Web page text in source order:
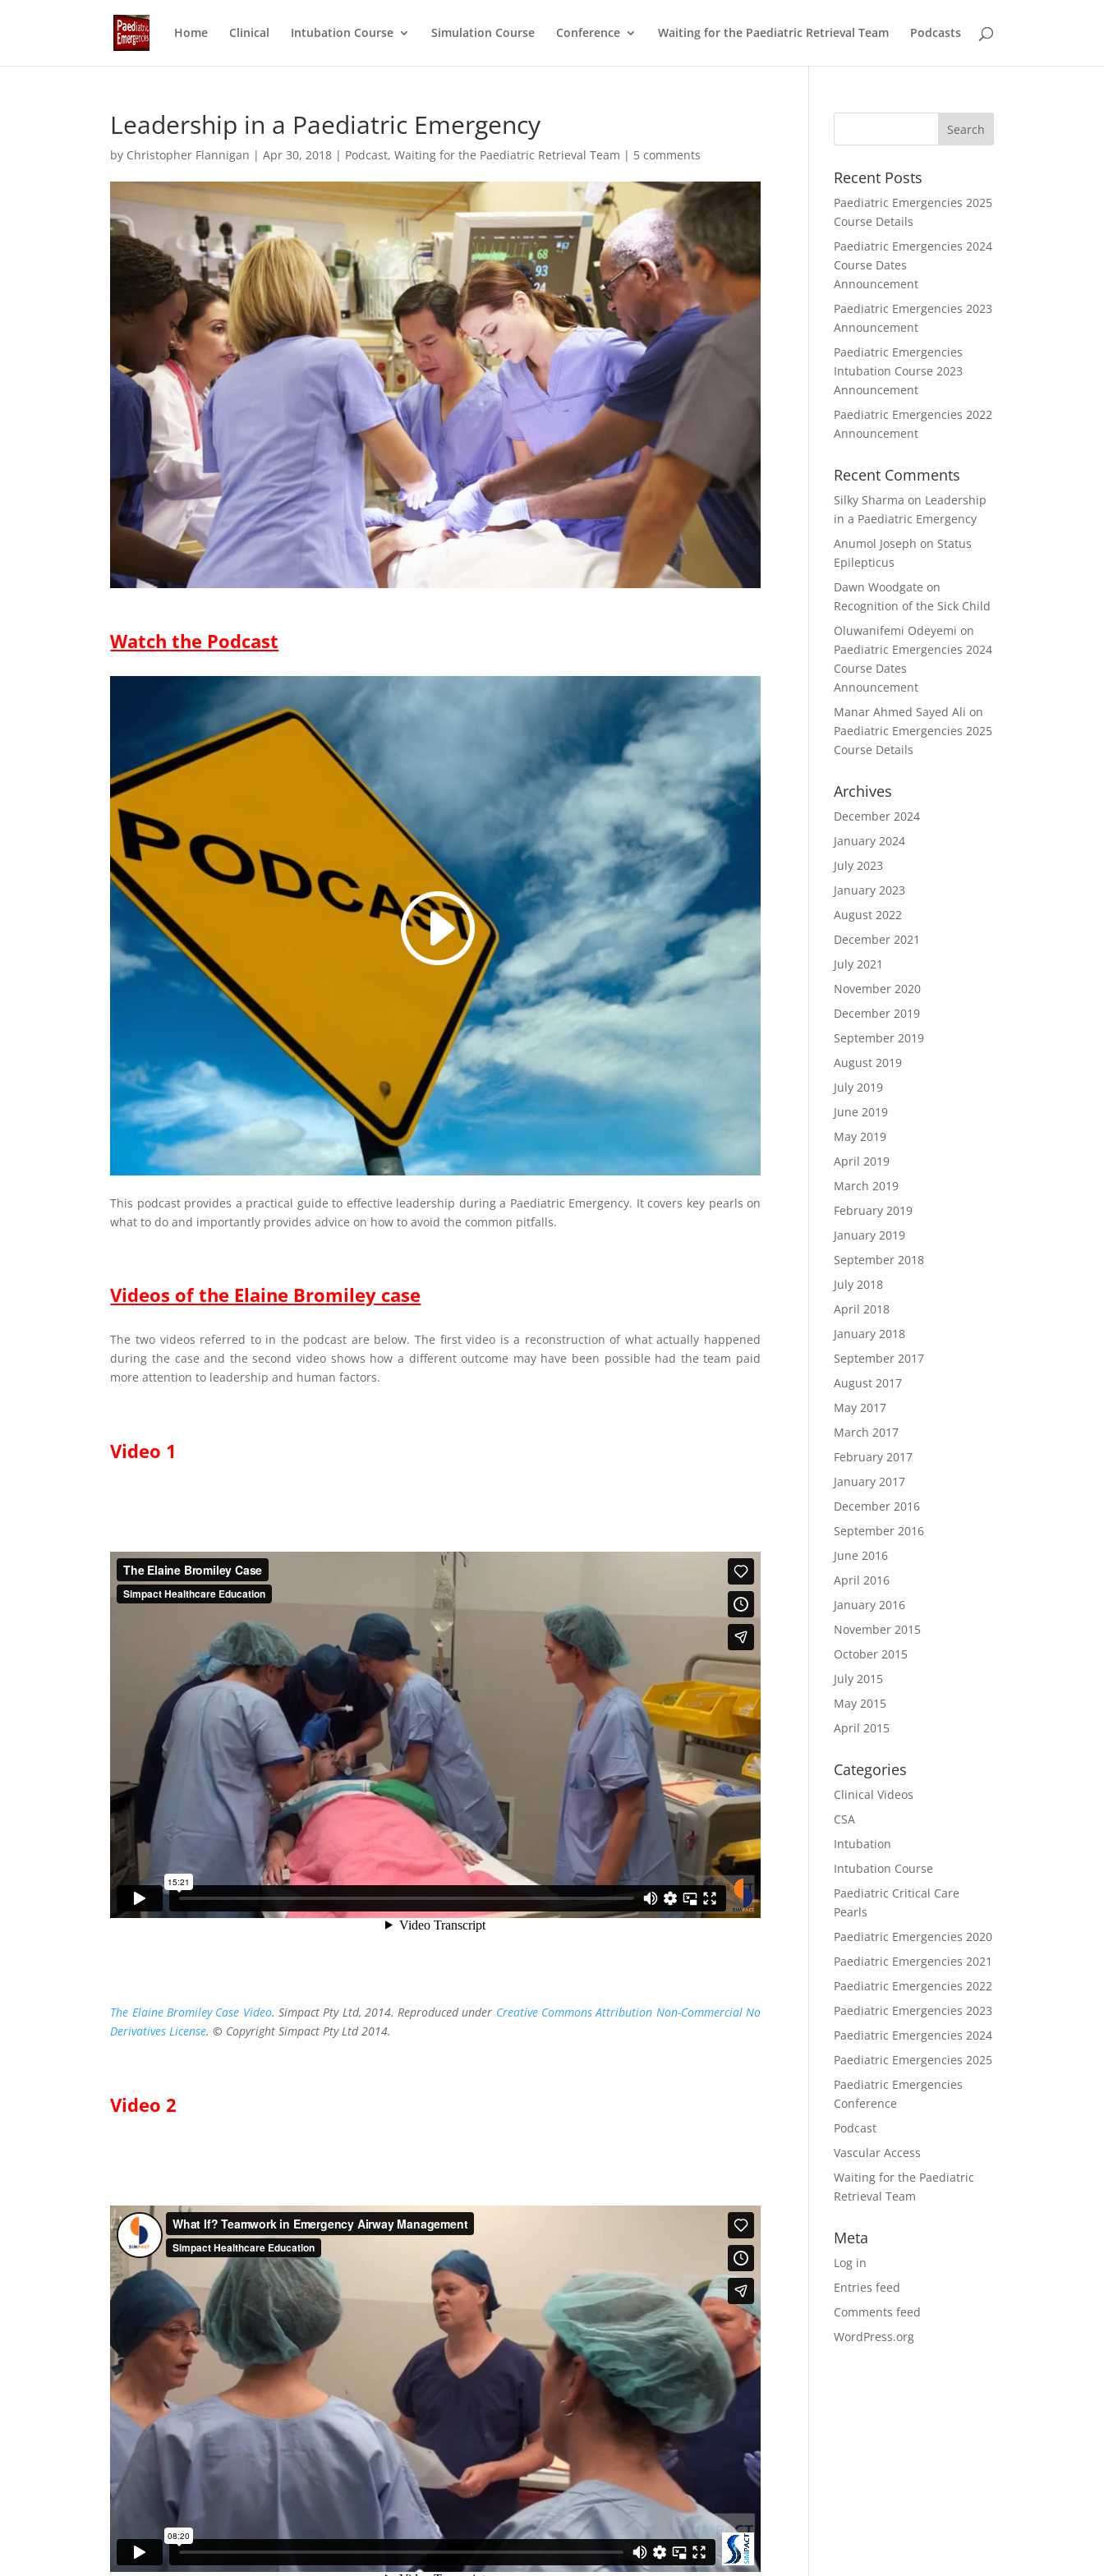
Home Clinical Intubation Course Simulation Course Conference Waiting for the Paediatric Retrieval Team Podcasts
Leadership in a Paediatric Emergency
by Christopher Flannigan |Apr 30, 2018 | Podcast,Waiting for the Paediatric Retrieval Team | 5 comments
Watch the Podcast
This podcast provides a practical guide to effective leadership during a Paediatric Emergency. It covers key pearls on
what to do and importantly provides advice on how to avoid the common pitfalls.
Videos of the Elaine Bromiley case
The two videos referred to in the podcast are below. The first video is a reconstruction of what actually happened
during the case and the second video shows how a different outcome may have been possible had the team paid
more attention to leadership and human factors.
Video 1
The Elaine Bromiley Case Video. Simpact Pty Ltd, 2014. Reproduced under Creative Commons Attribution Non-Commercial No
Derivatives License.© Copyright Simpact Pty Ltd 2014.
Video 2
Recent Posts
Paediatric Emergencies 2025
Course Details
Paediatric Emergencies 2024
Course Dates
Announcement
Paediatric Emergencies 2023
Announcement
Paediatric Emergencies
Intubation Course 2023
Announcement
Paediatric Emergencies 2022
Announcement
Recent Comments
Silky Sharma on Leadership
in a Paediatric Emergency
Anumol Joseph onStatus
Epilepticus
Dawn Woodgate on
Recognition of the Sick Child
Oluwanifemi Odeyemi on
Paediatric Emergencies 2024
Course Dates
Announcement
Manar Ahmed Sayed Ali on
Paediatric Emergencies 2025
Course Details
Archives
December 2024
January 2024
July 2023
January 2023
August 2022
December 2021
July 2021
November 2020
December 2019
September 2019
August 2019
July 2019
June 2019
May 2019
April 2019
March 2019
February 2019
January 2019
September 2018
July 2018
April 2018
January 2018
September 2017
August 2017
May 2017
March 2017
February 2017
January 2017
December 2016
September 2016
June 2016
April 2016
January 2016
November 2015
October 2015
July 2015
May 2015
April 2015
Categories
Clinical Videos
CSA
Intubation
Intubation Course
Paediatric Critical Care
Pearls
Paediatric Emergencies 2020
Paediatric Emergencies 2021
Paediatric Emergencies 2022
Paediatric Emergencies 2023
Paediatric Emergencies 2024
Paediatric Emergencies 2025
Paediatric Emergencies
Conference
Podcast
Vascular Access
Waiting for the Paediatric
Retrieval Team
Meta
Log in
Entries feed
Comments feed
WordPress.org